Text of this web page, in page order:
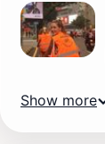
Show more